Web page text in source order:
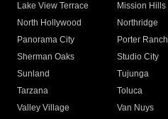
Lake View Terrace
Mission Hills
North Hollywood
Northridge
Panorama City
Porter Ranch
Sherman Oaks
Studio City
Sunland
Tujunga
Tarzana
Toluca
Valley Village
Van Nuys